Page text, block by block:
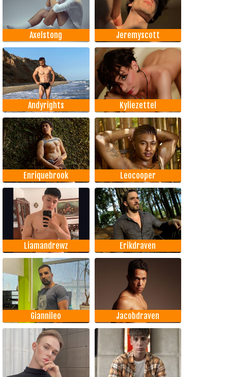
Axelstong Jeremyscott
Andyrights Kyliezettel
Enriquebrook Leocooper
Liamandrewz Erikdraven
Giannileo Jacobdraven